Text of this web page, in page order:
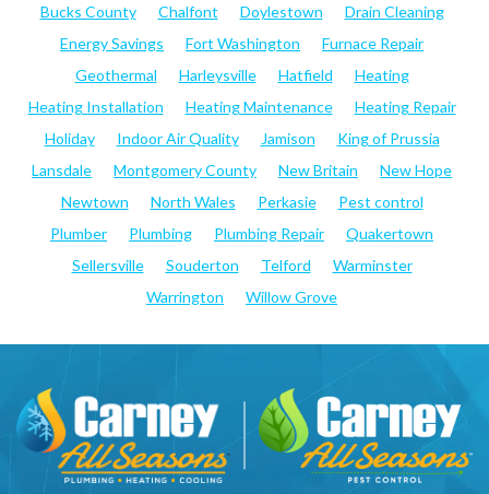
Bucks County
Chalfont Doylestown
Drain Cleaning
Energy Savings
Fort Washington
Furnace Repair
Geothermal
Harleysville Hatfield
Heating
Heating Installation
Heating Maintenance
Heating Repair
Holiday
Indoor Air Quality Jamison
King of Prussia
Lansdale
Montgomery County New Britain
New Hope
Newtown
North Wales Perkasie
Pest control
Plumber
Plumbing Plumbing Repair
Quakertown
Sellersville
Souderton Telford
Warminster
Warrington
Willow Grove